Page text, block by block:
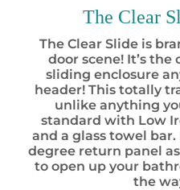
The Clear
The Clear Slide is
door scene! It’s the
sliding enclosure
header! This totally
unlike anything
standard with Low
and a glass towel
degree return panel
to open up your
the